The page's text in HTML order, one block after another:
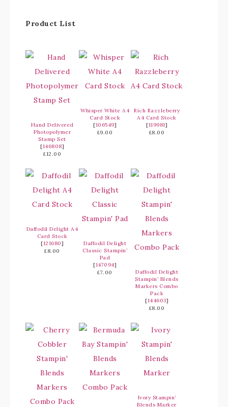
Product List
Hand Delivered
Photopolymer
Stamp Set
[146808]
£12.00
Whisper White A4
Card Stock
[106549]
£9.00
Rich Razzleberry
A4 Card Stock
[119981]
£8.00
Daffodil Delight A4
Card Stock
[121680]
£8.00
Daffodil Delight
Classic Stampin’
Pad
[147094]
£7.00
Daffodil Delight
Stampin’ Blends
Markers Combo
Pack
[144603]
£8.00
Ivory Stampin’
Blends Marker